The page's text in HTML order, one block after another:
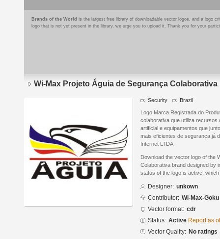
Brands of the World is the largest free library of downloadable vector logos, and a logo
logo that is not yet present in the library, we urge you to upload it. Thank you for your
Wi-Max Projeto Águia de Segurança Colaborativa
Security Brazil
Logo Marca Registrada do
colaborativa que utiliza recursos
artificial e equipamentos que
mais eficientes de segurança já
Internet LTDA
Download the vector logo of the
Colaborativa brand designed by
status of the logo is active,
Designer: unkown
Contributor: Wi-Max-Goku
Vector format: cdr
Status: Active Report as
Vector Quality: No ratings